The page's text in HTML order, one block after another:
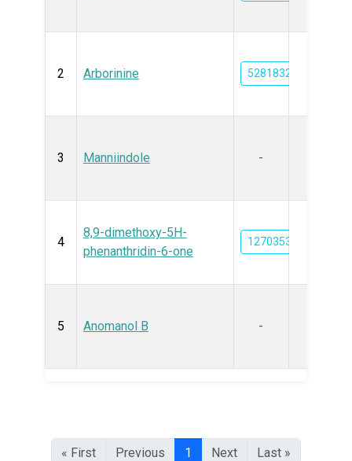
2 Arborinine 5281832
3 Manniindole -
4
8,9-dimethoxy-5H-
phenanthridin-6-one
12703535
5 Anomanol B -
« First Previous 1 Next Last »